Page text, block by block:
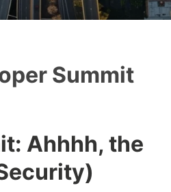
Summit
Ahhhh, the